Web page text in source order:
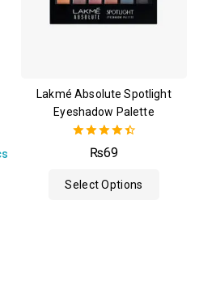
Lakmé Absolute Spotlight
Eyeshadow Palette
4.50
out of 5
₨69
Select Options